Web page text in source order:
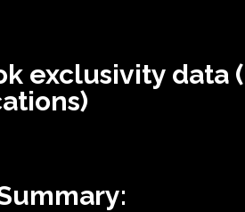
exclusivity data